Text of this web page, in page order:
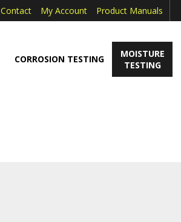
Contact My Account Product Manuals
CORROSION TESTING
MOISTURE
TESTING